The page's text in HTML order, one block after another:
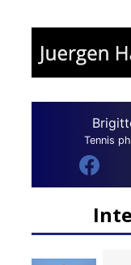
Tennis